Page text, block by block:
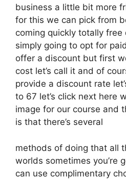
business a little bit more
for this we can pick from
coming quickly totally free
simply going to opt for
offer a discount but first
cost let’s call it and of
provide a discount rate
to 67 let’s click next here
image for our course and
is that there’s several
methods of doing that all
worlds sometimes you’re
can use complimentary